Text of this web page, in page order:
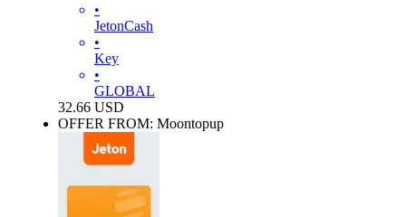
•
JetonCash
•
Key
•
GLOBAL
32.66 USD
OFFER FROM: Moontopup